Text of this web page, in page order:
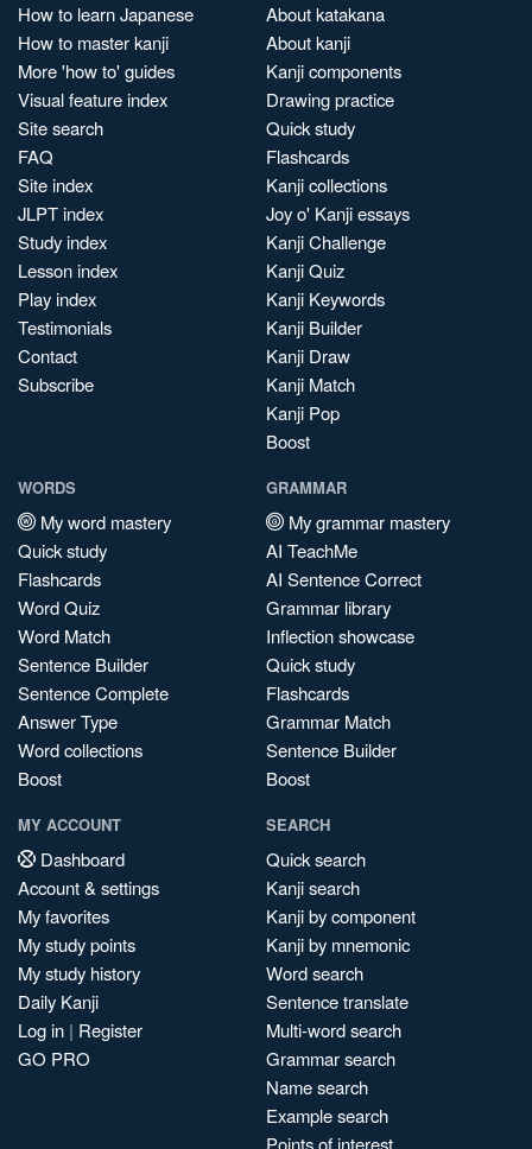
How to learn Japanese
How to master kanji
More 'how to' guides
Visual feature index
Site search
FAQ
Site index
JLPT index
Study index
Lesson index
Play index
Testimonials
Contact
Subscribe
About katakana
About kanji
Kanji components
Drawing practice
Quick study
Flashcards
Kanji collections
Joy o' Kanji essays
Kanji Challenge
Kanji Quiz
Kanji Keywords
Kanji Builder
Kanji Draw
Kanji Match
Kanji Pop
Boost
WORDS
My word mastery
Quick study
Flashcards
Word Quiz
Word Match
Sentence Builder
Sentence Complete
Answer Type
Word collections
Boost
GRAMMAR
My grammar mastery
AI TeachMe
AI Sentence Correct
Grammar library
Inflection showcase
Quick study
Flashcards
Grammar Match
Sentence Builder
Boost
MY ACCOUNT
Dashboard
Account & settings
My favorites
My study points
My study history
Daily Kanji
Log in | Register
GO PRO
SEARCH
Quick search
Kanji search
Kanji by component
Kanji by mnemonic
Word search
Sentence translate
Multi-word search
Grammar search
Name search
Example search
Points of interest